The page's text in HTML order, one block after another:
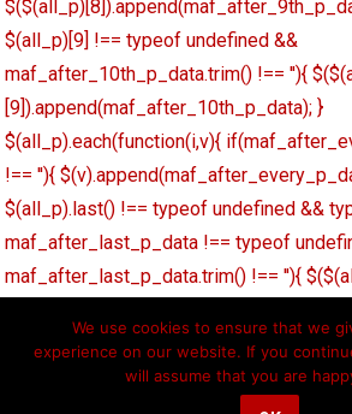
$(all_p)[9] !== typeof undefined &&
maf_after_10th_p_data.trim() !== ''){
[9]).append(maf_after_10th_p_data); }
$(all_p).each(function(i,v){
!== ''){
$(all_p).last() !== typeof undefined &&
maf_after_last_p_data !== typeof
maf_after_last_p_data.trim() !== ''){
maf_decode_string(str){ str =
str.replace('\"','"'); return str; }
We use cookies to ensure that we
experience on our website. If you
will assume that you are